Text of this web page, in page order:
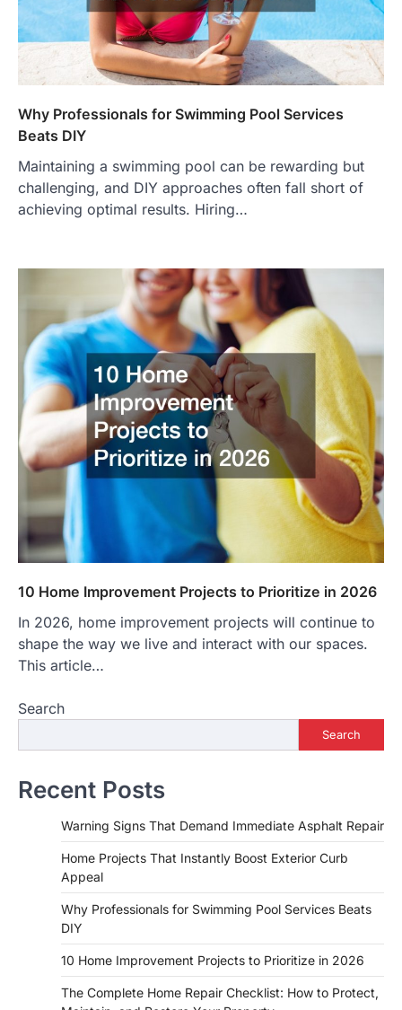
Why Professionals for Swimming Pool Services
Beats DIY
Maintaining a swimming pool can be rewarding but
challenging, and DIY approaches often fall short of
achieving optimal results. Hiring…
10 Home Improvement Projects to Prioritize in 2026
In 2026, home improvement projects will continue to
shape the way we live and interact with our spaces.
This article…
Search
Search
Recent Posts
Warning Signs That Demand Immediate Asphalt Repair
Home Projects That Instantly Boost Exterior Curb
Appeal
Why Professionals for Swimming Pool Services Beats
DIY
10 Home Improvement Projects to Prioritize in 2026
The Complete Home Repair Checklist: How to Protect,